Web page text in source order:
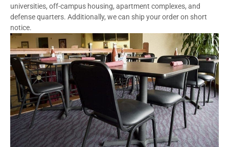
universities, off-campus housing, apartment complexes, and
defense quarters. Additionally, we can ship your order on short
notice.